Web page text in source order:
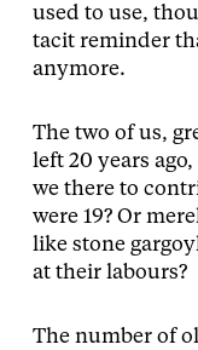
used to use,
tacit reminder
anymore.
The two of us,
left 20 years
we there to
were 19? Or
like stone
at their labours?
The number of